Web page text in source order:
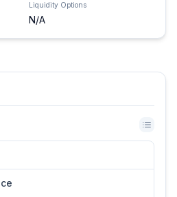
Liquidity Options
N/A